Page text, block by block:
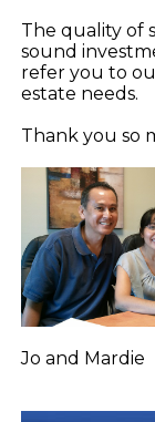
The quality of
sound
refer you to
estate needs.
Thank you so
Jo and Mardie